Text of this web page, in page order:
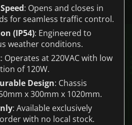
: Opens and closes in
for seamless traffic control.
(IP54): Engineered to
weather conditions.
: Operates at 220VAC with low
of 120W.
Design: Chassis
x 300mm x 1020mm.
: Available exclusively
with no local stock.